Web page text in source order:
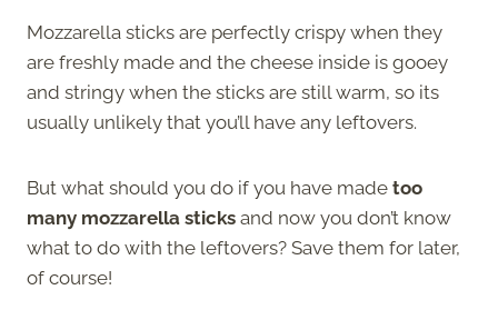
Mozzarella sticks are perfectly crispy when they
are freshly made and the cheese inside is gooey
and stringy when the sticks are still warm, so its
usually unlikely that you’ll have any leftovers.
But what should you do if you have made too
many mozzarella sticks and now you don’t know
what to do with the leftovers? Save them for later,
of course!